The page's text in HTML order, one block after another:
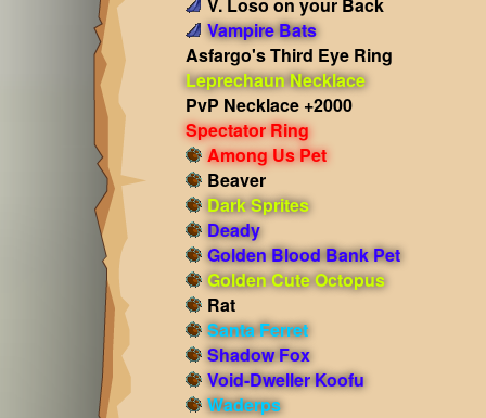
Vampire Bats
Asfargo's Third Eye Ring
Leprechaun Necklace
PvP Necklace +2000
Spectator Ring
Among Us Pet
Beaver
Dark Sprites
Deady
Golden Blood Bank Pet
Golden Cute Octopus
Rat
Santa Ferret
Shadow Fox
Void-Dweller Koofu
Waderps